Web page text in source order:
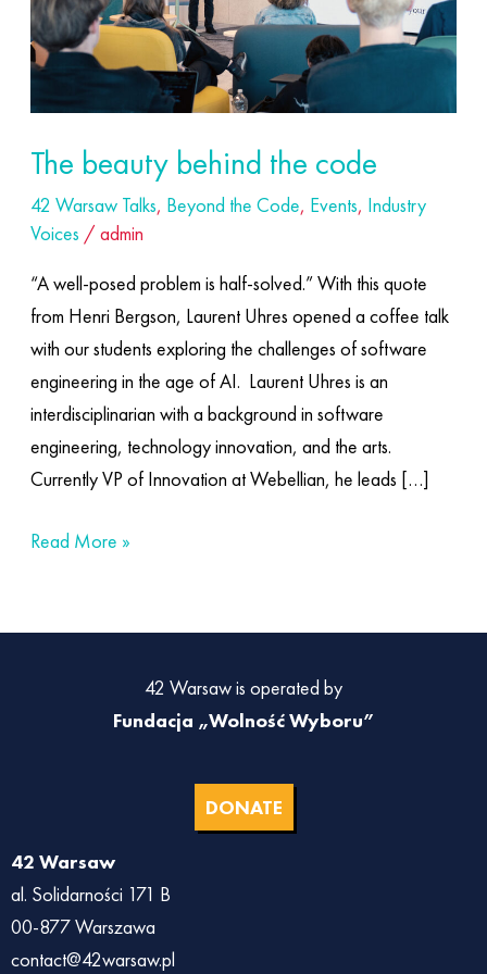
The beauty behind the code
42 Warsaw Talks, Beyond the Code, Events, Industry
Voices /admin
“A well-posed problem is half-solved.” With this quote
from Henri Bergson, Laurent Uhres opened a coffee talk
with our students exploring the challenges of software
engineering in the age of AI. ​ Laurent Uhres is an
interdisciplinarian with a background in software
engineering, technology innovation, and the arts.
Currently VP of Innovation at Webellian, he leads […]
Read More »
42 Warsaw is operated by
Fundacja „Wolność Wyboru”
DONATE
42 Warsaw
al. Solidarności 171 B
00-877 Warszawa
contact@42warsaw.pl